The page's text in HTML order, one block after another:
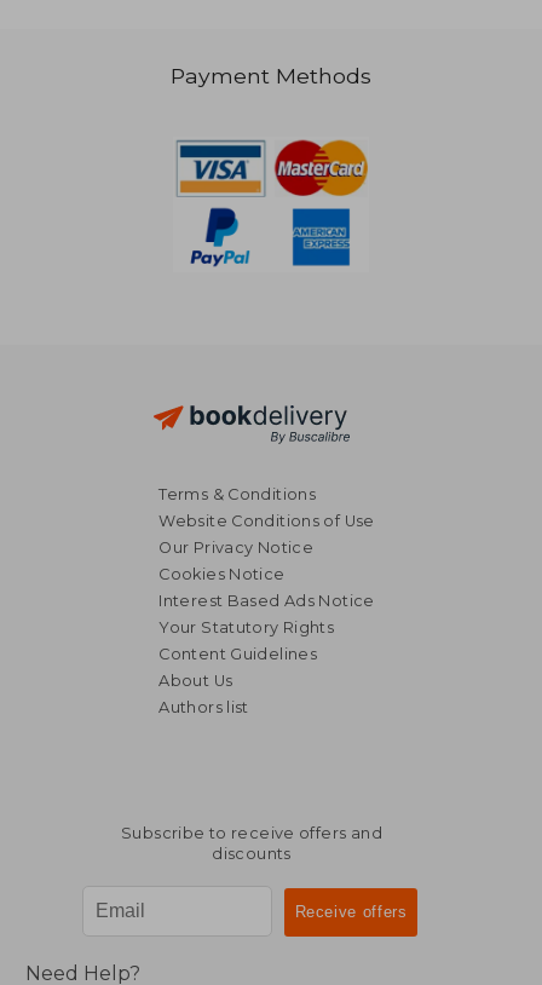
NT$ 1,101
Payment Methods
Terms & Conditions
Website Conditions of Use
Our Privacy Notice
Cookies Notice
Interest Based Ads Notice
Your Statutory Rights
Content Guidelines
About Us
Authors list
Subscribe to receive offers and
discounts
Need Help?